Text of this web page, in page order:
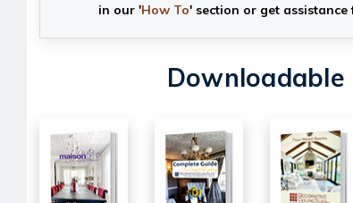
in our 'How To' section or get assistance
Downloadable